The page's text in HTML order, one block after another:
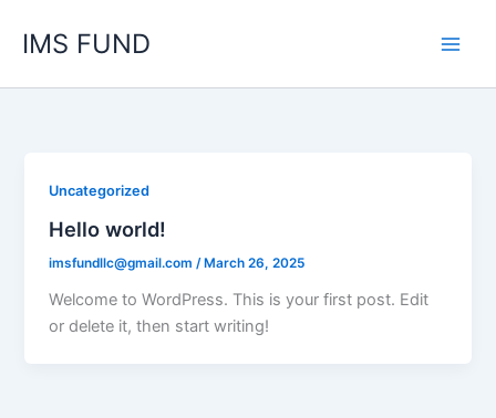
IMS FUND
Uncategorized
Hello world!
imsfundllc@gmail.com/March 26, 2025
Welcome to WordPress. This is your first post. Edit
or delete it, then start writing!